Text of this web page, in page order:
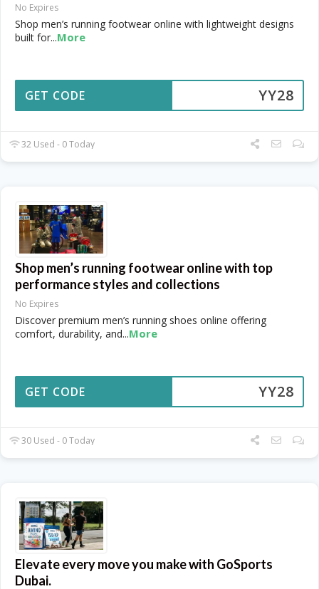
No Expires
Shop men’s running footwear online with lightweight designs
built for...More
YY28
GET CODE
32 Used - 0 Today
Shop men’s running footwear online with top
performance styles and collections
No Expires
Discover premium men’s running shoes online offering
comfort, durability, and...More
YY28
GET CODE
30 Used - 0 Today
Elevate every move you make with GoSports
Dubai.